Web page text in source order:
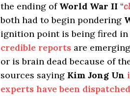
the ending of World War II “
both had to begin pondering
ignition point is being fired in
credible reports are
or is brain dead because of
sources saying Kim Jong Un
experts have been